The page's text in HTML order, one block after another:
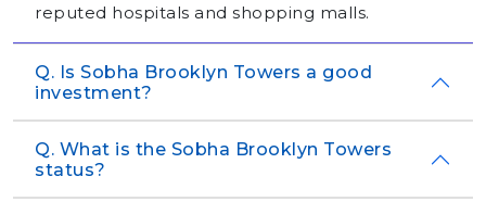
reputed hospitals and shopping malls.
Q. Is Sobha Brooklyn Towers a good
investment?
Q. What is the Sobha Brooklyn Towers
status?